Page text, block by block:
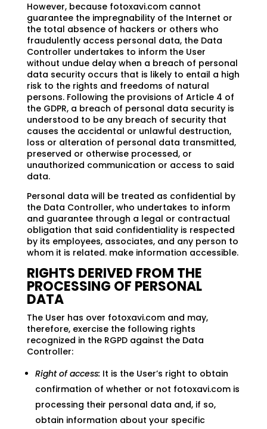
However, because fotoxavi.com cannot
guarantee the impregnability of the Internet or
the total absence of hackers or others who
fraudulently access personal data, the Data
Controller undertakes to inform the User
without undue delay when a breach of personal
data security occurs that is likely to entail a high
risk to the rights and freedoms of natural
persons. Following the provisions of Article 4 of
the GDPR, a breach of personal data security is
understood to be any breach of security that
causes the accidental or unlawful destruction,
loss or alteration of personal data transmitted,
preserved or otherwise processed, or
unauthorized communication or access to said
data.
Personal data will be treated as confidential by
the Data Controller, who undertakes to inform
and guarantee through a legal or contractual
obligation that said confidentiality is respected
by its employees, associates, and any person to
whom it is related. make information accessible.
RIGHTS DERIVED FROM THE
PROCESSING OF PERSONAL
DATA
The User has over fotoxavi.com and may,
therefore, exercise the following rights
recognized in the RGPD against the Data
Controller:
Right of access: It is the User’s right to obtain
confirmation of whether or not fotoxavi.com is
processing their personal data and, if so,
obtain information about your specific